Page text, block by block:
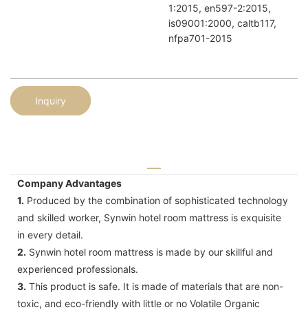
1:2015, en597-2:2015,
is09001:2000, caltb117,
nfpa701-2015
Inquiry
Company Advantages
1. Produced by the combination of sophisticated technology
and skilled worker, Synwin hotel room mattress is exquisite
in every detail.
2. Synwin hotel room mattress is made by our skillful and
experienced professionals.
3. This product is safe. It is made of materials that are non-
toxic, and eco-friendly with little or no Volatile Organic